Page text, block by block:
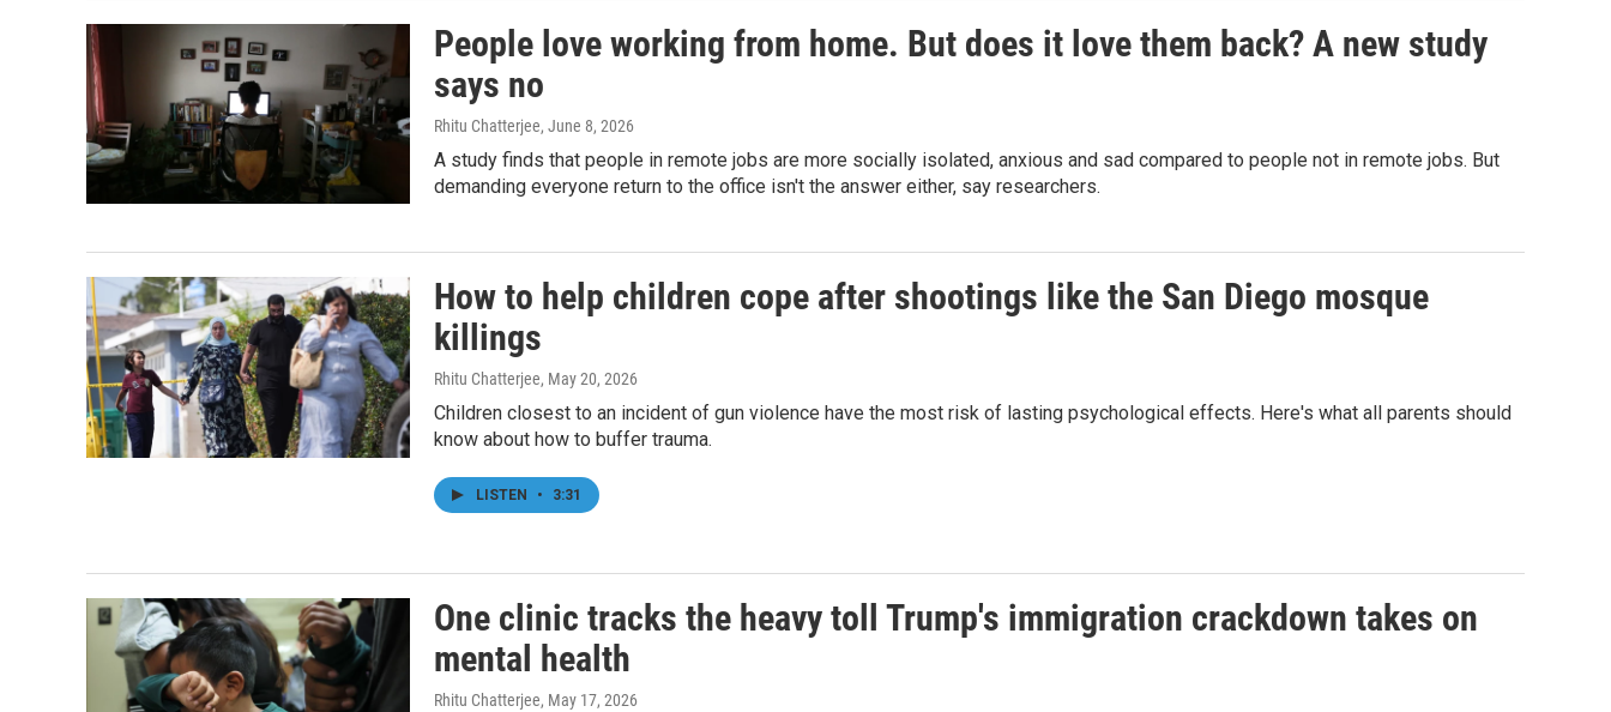
People love working from home. But does it love them back? A new study
says no
Rhitu Chatterjee, June 8, 2026
A study finds that people in remote jobs are more socially isolated, anxious and sad compared to people not in remote jobs. But
demanding everyone return to the office isn't the answer either, say researchers.
How to help children cope after shootings like the San Diego mosque
killings
Rhitu Chatterjee, May 20, 2026
Children closest to an incident of gun violence have the most risk of lasting psychological effects. Here's what all parents should
know about how to buffer trauma.
LISTEN • 3:31
One clinic tracks the heavy toll Trump's immigration crackdown takes on
mental health
Rhitu Chatterjee, May 17, 2026